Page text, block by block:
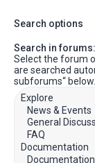
Search options
Search in forums:
Select the forum
are searched
subforums“ below.